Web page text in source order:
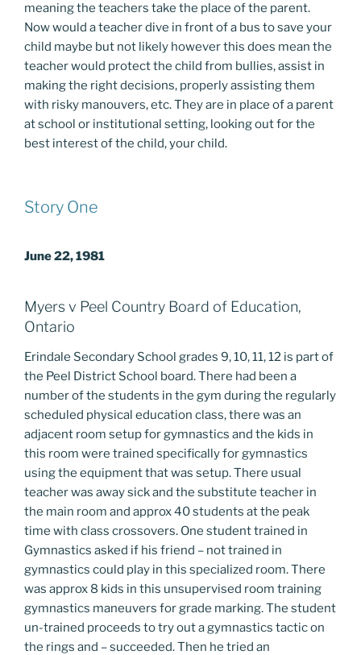
meaning the teachers take the place of the parent.
Now would a teacher dive in front of a bus to save your
child maybe but not likely however this does mean the
teacher would protect the child from bullies, assist in
making the right decisions, properly assisting them
with risky manouvers, etc. They are in place of a parent
at school or institutional setting, looking out for the
best interest of the child, your child.
Story One
June 22, 1981
Myers v Peel Country Board of Education,
Ontario
Erindale Secondary School grades 9, 10, 11, 12 is part of
the Peel District School board. There had been a
number of the students in the gym during the regularly
scheduled physical education class, there was an
adjacent room setup for gymnastics and the kids in
this room were trained specifically for gymnastics
using the equipment that was setup. There usual
teacher was away sick and the substitute teacher in
the main room and approx 40 students at the peak
time with class crossovers. One student trained in
Gymnastics asked if his friend – not trained in
gymnastics could play in this specialized room. There
was approx 8 kids in this unsupervised room training
gymnastics maneuvers for grade marking. The student
un-trained proceeds to try out a gymnastics tactic on
the rings and – succeeded. Then he tried an